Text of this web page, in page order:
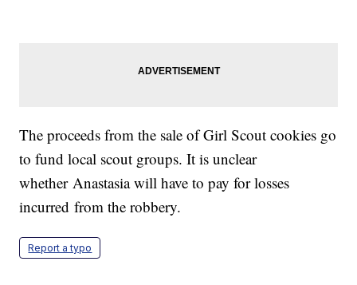
The proceeds from the sale of Girl Scout cookies go
to fund local scout groups. It is unclear
whether Anastasia will have to pay for losses
incurred from the robbery.
Report a typo